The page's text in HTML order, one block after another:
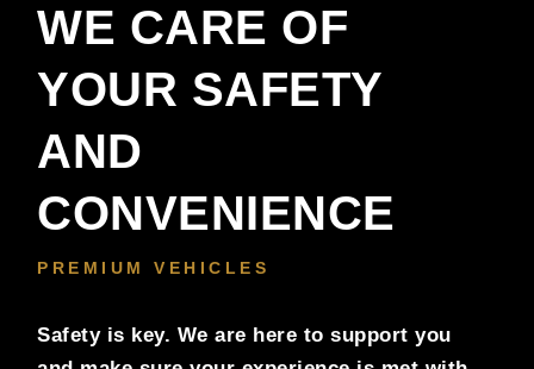
WE CARE OF
YOUR SAFETY
AND
CONVENIENCE
PREMIUM VEHICLES
Safety is key. We are here to support you